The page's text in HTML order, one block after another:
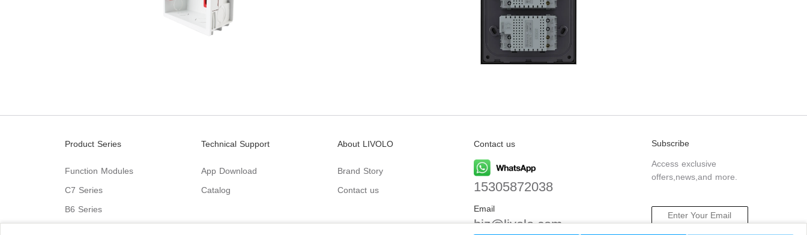
Product Series
Function Modules
C7 Series
B6 Series
Technical Support
App Download
Catalog
About LIVOLO
Brand Story
Contact us
Contact us
15305872038
Email
biz@livolo.com
Subscribe
Access exclusive
offers,news,and more.